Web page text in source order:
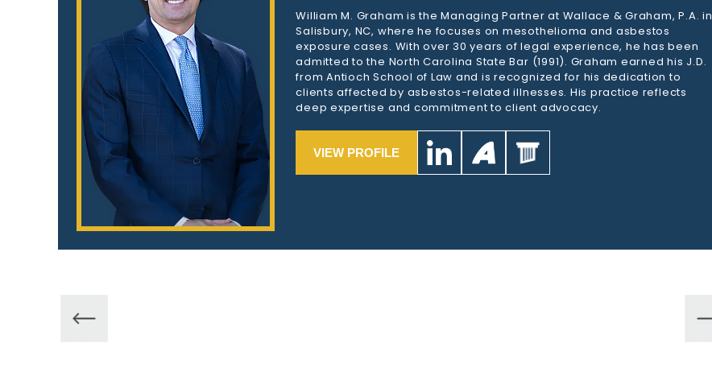
William M. Graham is the Managing Partner at Wallace & Graham, P.A. in
Salisbury, NC, where he focuses on mesothelioma and asbestos
exposure cases. With over 30 years of legal experience, he has been
admitted to the North Carolina State Bar (1991). Graham earned his J.D.
from Antioch School of Law and is recognized for his dedication to
clients affected by asbestos-related illnesses. His practice reflects
deep expertise and commitment to client advocacy.
VIEW PROFILE